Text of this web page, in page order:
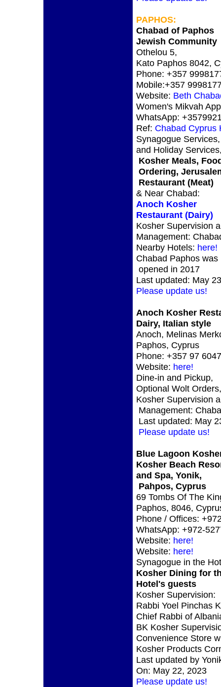
PAPHOS:
Chabad of Paphos
Jewish Community
Othelou 5,
Kato Paphos 8042,
Phone: +357
Mobile:+357
Website: Beth
Women's Mikvah
WhatsApp:
Ref: Chabad Cyprus
Synagogue
and Holiday
Kosher Meals,
Ordering,
Restaurant (Meat)
& Near Chabad:
Anoch Kosher
Restaurant (Dairy)
Kosher Supervision
Management:
Nearby Hotels: here!
Chabad Paphos was
opened in 2017
Last updated: May
Please update us!
Anoch Kosher
Dairy, Italian style
Anoch, Melinas
Paphos, Cyprus
Phone: +357 97
Website: here!
Dine-in and Pickup,
Optional Wolt Orders,
Kosher Supervision
Management:
Last updated: May
Please update us!
Blue Lagoon
Kosher Beach
and Spa, Yonik,
Pahpos, Cyprus
69 Tombs Of The
Paphos, 8046,
Phone / Offices:
WhatsApp: +972-
Website: here!
Website: here!
Synagogue in the
Kosher Dining for
Hotel's guests
Kosher Supervision:
Rabbi Yoel Pinchas
Chief Rabbi of
BK Kosher
Convenience Store
Kosher Products
Last updated by
On: May 22, 2023
Please update us!